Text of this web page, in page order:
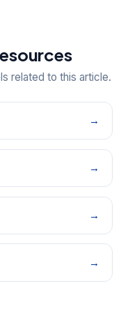
related to this article.
→
→
→
→